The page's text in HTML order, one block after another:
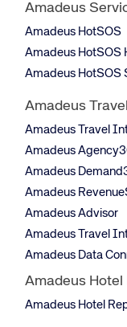
Amadeus
Amadeus HotSOS
Amadeus HotSOS
Amadeus HotSOS
Amadeus
Amadeus Travel
Amadeus
Amadeus
Amadeus
Amadeus Advisor
Amadeus Travel
Amadeus Data
Amadeus
Amadeus Hotel